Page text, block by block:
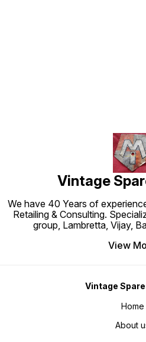
Vintage
We have 40 Years of
Retailing & Consulting.
group, Lambretta, Vijay,
View
Vintage
Home
About